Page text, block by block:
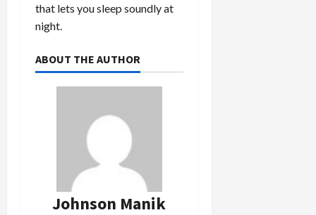
that lets you sleep soundly at
night.
ABOUT THE AUTHOR
Johnson Manik